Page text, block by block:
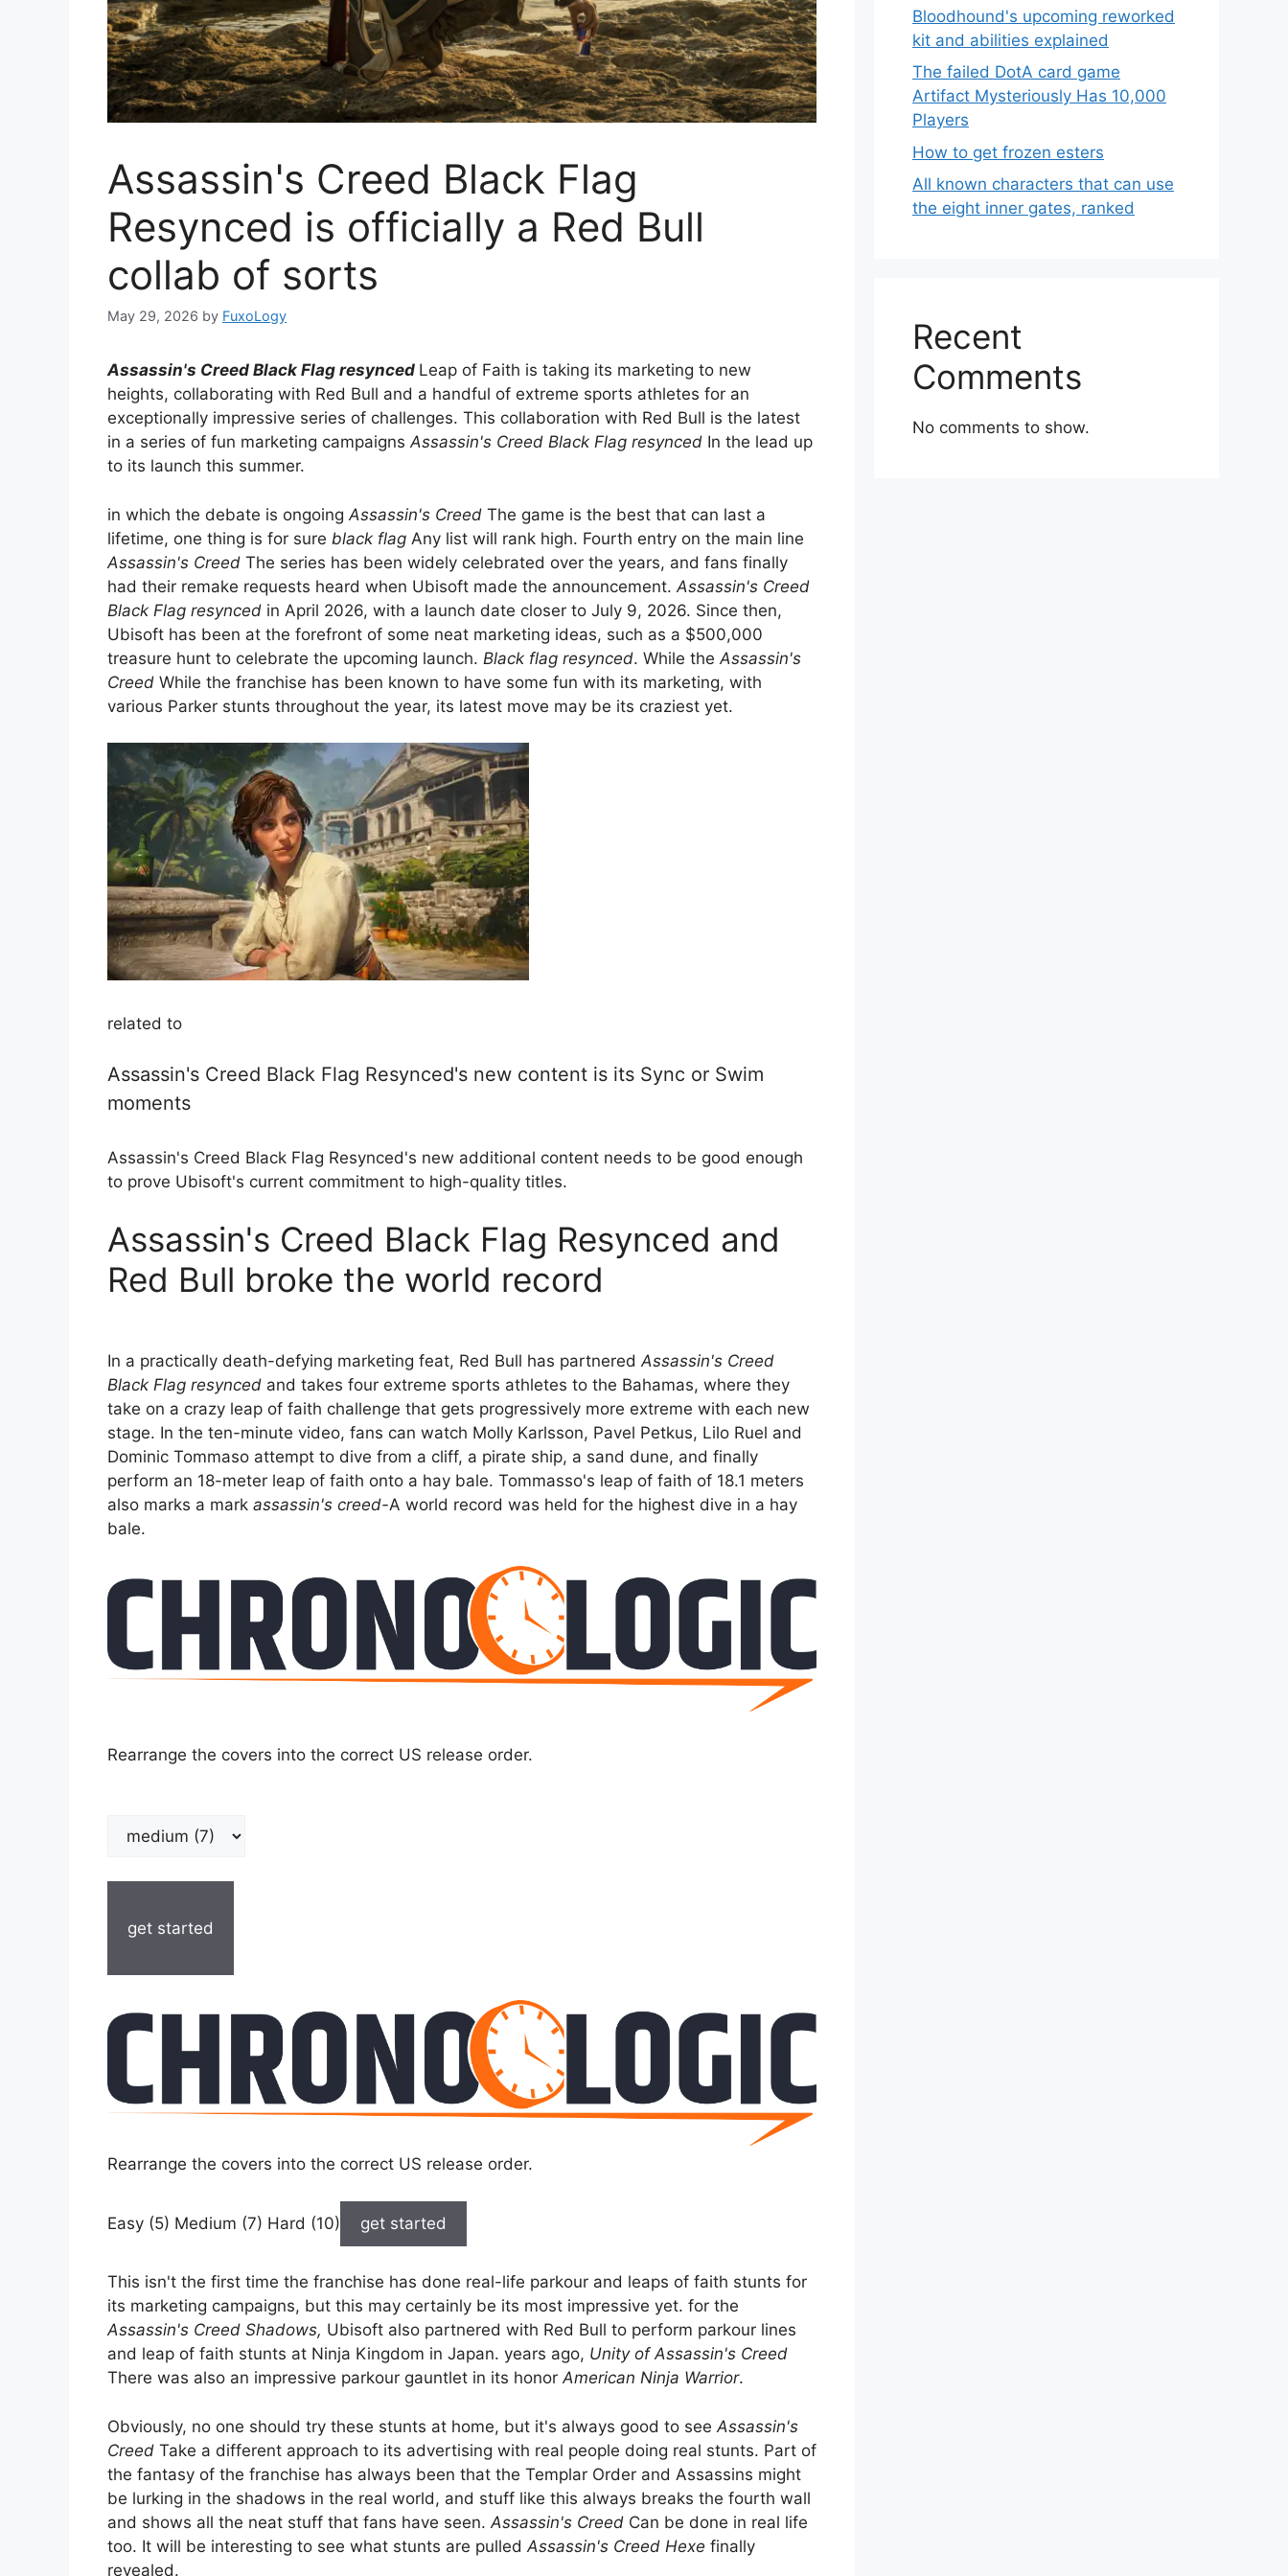
Assassin's Creed Black Flag
Resynced is officially a Red Bull
collab of sorts
May 29, 2026 by FuxoLogy
Assassin's Creed Black Flag resynced Leap of Faith is taking its marketing to new
heights, collaborating with Red Bull and a handful of extreme sports athletes for an
exceptionally impressive series of challenges. This collaboration with Red Bull is the latest
in a series of fun marketing campaignsAssassin's Creed Black Flag resynced In the lead up
to its launch this summer.
in which the debate is ongoing Assassin's Creed The game is the best that can last a
lifetime, one thing is for sure black flag Any list will rank high. Fourth entry on the main line
Assassin's Creed The series has been widely celebrated over the years, and fans finally
had their remake requests heard when Ubisoft made the announcement. Assassin's Creed
Black Flag resynced in April 2026, with a launch date closer to July 9, 2026. Since then,
Ubisoft has been at the forefront of some neat marketing ideas, such as a $500,000
treasure hunt to celebrate the upcoming launch. Black flag resynced. While the Assassin's
Creed While the franchise has been known to have some fun with its marketing, with
various Parker stunts throughout the year, its latest move may be its craziest yet.
related to
Assassin's Creed Black Flag Resynced's new content is its Sync or Swim
moments
Assassin's Creed Black Flag Resynced's new additional content needs to be good enough
to prove Ubisoft's current commitment to high-quality titles.
Assassin's Creed Black Flag Resynced and
Red Bull broke the world record
In a practically death-defying marketing feat, Red Bull has partneredAssassin's Creed
Black Flag resynced and takes four extreme sports athletes to the Bahamas, where they
take on a crazy leap of faith challenge that gets progressively more extreme with each new
stage. In the ten-minute video, fans can watch Molly Karlsson, Pavel Petkus, Lilo Ruel and
Dominic Tommaso attempt to dive from a cliff, a pirate ship, a sand dune, and finally
perform an 18-meter leap of faith onto a hay bale. Tommasso's leap of faith of 18.1 meters
also marks a mark assassin's creed-A world record was held for the highest dive in a hay
bale.
Rearrange the covers into the correct US release order.
get started
Rearrange the covers into the correct US release order.
Easy (5) Medium (7) Hard (10) get started
This isn't the first time the franchise has done real-life parkour and leaps of faith stunts for
its marketing campaigns, but this may certainly be its most impressive yet. for the
Assassin's Creed Shadows, Ubisoft also partnered with Red Bull to perform parkour lines
and leap of faith stunts at Ninja Kingdom in Japan. years ago, Unity of Assassin's Creed
There was also an impressive parkour gauntlet in its honorAmerican Ninja Warrior.
Obviously, no one should try these stunts at home, but it's always good to see Assassin's
Creed Take a different approach to its advertising with real people doing real stunts. Part of
the fantasy of the franchise has always been that the Templar Order and Assassins might
be lurking in the shadows in the real world, and stuff like this always breaks the fourth wall
and shows all the neat stuff that fans have seen. Assassin's Creed Can be done in real life
too. It will be interesting to see what stunts are pulled Assassin's Creed Hexe finally
revealed.
Bloodhound's upcoming reworked
kit and abilities explained
The failed DotA card game
Artifact Mysteriously Has 10,000
Players
How to get frozen esters
All known characters that can use
the eight inner gates, ranked
Recent
Comments
No comments to show.